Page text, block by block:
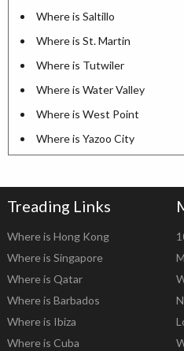
Where is Saltillo
Where is St. Martin
Where is Tutwiler
Where is Water Valley
Where is West Point
Where is Yazoo City
Treading Links
Where is Hong Kong
Where is Singapore
Where is Qatar
Where is Barbados
Where is Ibiza
Where is Cuba